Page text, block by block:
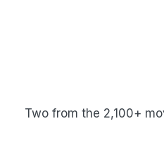
Two from the 2,100+